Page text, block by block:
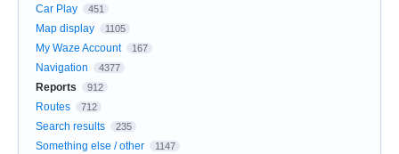
Car Play 451
Map display 1105
My Waze Account 167
Navigation 4377
Reports 912
Routes 712
Search results 235
Something else / other 1147